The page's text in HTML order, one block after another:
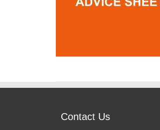
Contact Us